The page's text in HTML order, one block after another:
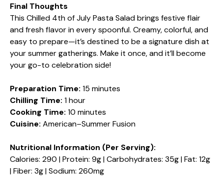
Final Thoughts
This Chilled 4th of July Pasta Salad brings festive flair
and fresh flavor in every spoonful. Creamy, colorful, and
easy to prepare—it’s destined to be a signature dish at
your summer gatherings. Make it once, and it’ll become
your go-to celebration side!
Preparation Time: 15 minutes
Chilling Time: 1 hour
Cooking Time: 10 minutes
Cuisine: American–Summer Fusion
Nutritional Information (Per Serving):
Calories: 290 | Protein: 9g | Carbohydrates: 35g | Fat: 12g
| Fiber: 3g | Sodium: 260mg